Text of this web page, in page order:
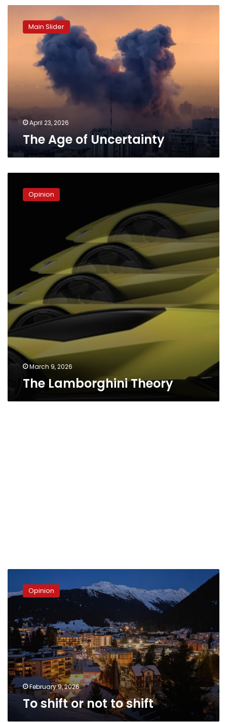
Uncertainty
Main Slider
April 23, 2026
The Age of Uncertainty
Lamborghini
TheoryOpinion
March 9, 2026
The Lamborghini Theory
or
shift
Opinion
February 9, 2026
To shift or not to shift